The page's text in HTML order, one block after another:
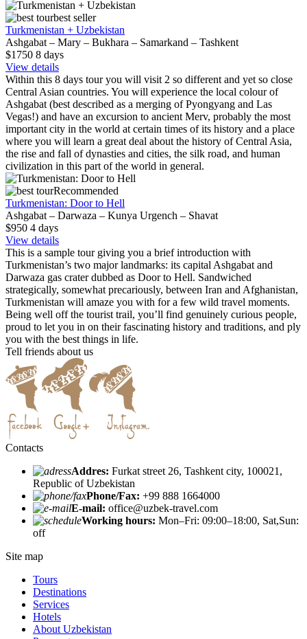
best seller
Turkmenistan + Uzbekistan
Ashgabat – Mary – Bukhara – Samarkand – Tashkent
$1750 8 days
View details
Within this 8 days tour you will visit 2 so different and yet so close
Central Asian countries. You will experience the local colour of
Ashgabat (best described as a merging of Pyongyang and Las
Vegas!) and have an excursion to ancient Merv, probably the most
important city in the world at certain times of its history and a place
where you will learn a great deal about the history of Central Asia,
the rise and fall of dynasties and cities, the silk road, and human
civilization in this part of the world in general.
Recommended
Turkmenistan: Door to Hell
Ashgabat – Darwaza – Kunya Urgench – Shavat
$950 4 days
View details
This is a sample tour giving you a brief introduction with
Turkmenistan’s two major landmarks: its capital Ashgabat and
Darwaza gas crater dubbed as Door to Hell. Sandwiched
strategically, somewhat precariously, between Iran and Afghanistan,
Turkmenistan will amaze you with for a few wild travel moments.
Being well off the tourist trail, you’ll find genuinely curious people,
proud to let you in on their fascinating history and traditions, and ply
you with the best things in life.
Tell friends about us
Contacts
Addres: Furkat street 26, Tashkent city, 100021,
Republic of Uzbekistan
Phone/Fax: +99 888 1664000
E-mail: office@uzbek-travel.com
Working hours: Mon–Fri: 09:00–18:00, Sat,Sun:
off
Site map
Tours
Destinations
Services
Hotels
About Uzbekistan